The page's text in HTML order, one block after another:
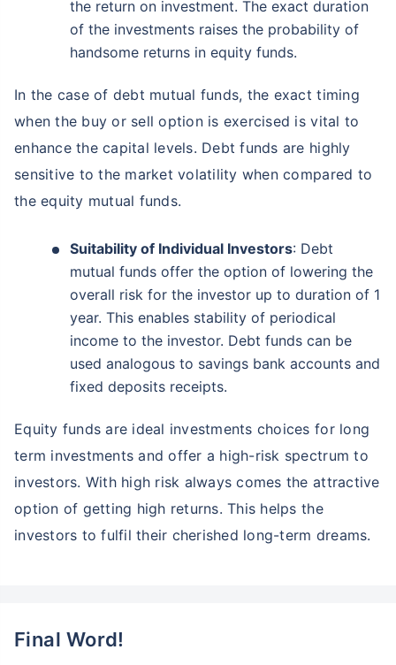
the return on investment. The exact duration
of the investments raises the probability of
handsome returns in equity funds.
In the case of debt mutual funds, the exact timing
when the buy or sell option is exercised is vital to
enhance the capital levels. Debt funds are highly
sensitive to the market volatility when compared to
the equity mutual funds.
Suitability of Individual Investors: Debt
mutual funds offer the option of lowering the
overall risk for the investor up to duration of 1
year. This enables stability of periodical
income to the investor. Debt funds can be
used analogous to savings bank accounts and
fixed deposits receipts.
Equity funds are ideal investments choices for long
term investments and offer a high-risk spectrum to
investors. With high risk always comes the attractive
option of getting high returns. This helps the
investors to fulfil their cherished long-term dreams.
Final Word!